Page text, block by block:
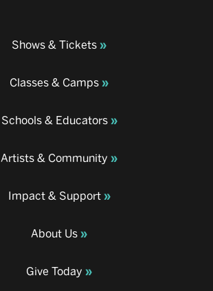
Shows & Tickets
Classes & Camps
Schools & Educators
Artists & Community
Impact & Support
About Us
Give Today